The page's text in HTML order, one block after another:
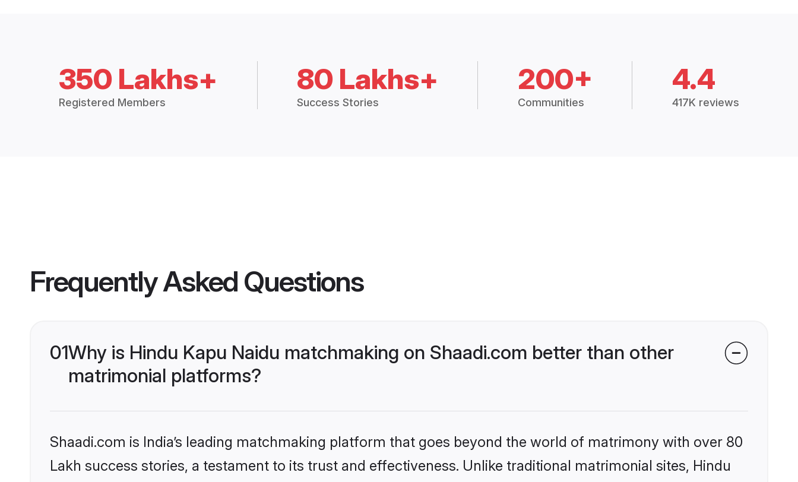
350 Lakhs+
Registered Members
80 Lakhs+
Success Stories
200+
Communities
4.4
417K reviews
Frequently Asked Questions
01Why is Hindu Kapu Naidu matchmaking on Shaadi.com better than other
matrimonial platforms?
Shaadi.com is India’s leading matchmaking platform that goes beyond the world of matrimony with over 80
Lakh success stories, a testament to its trust and effectiveness. Unlike traditional matrimonial sites, Hindu